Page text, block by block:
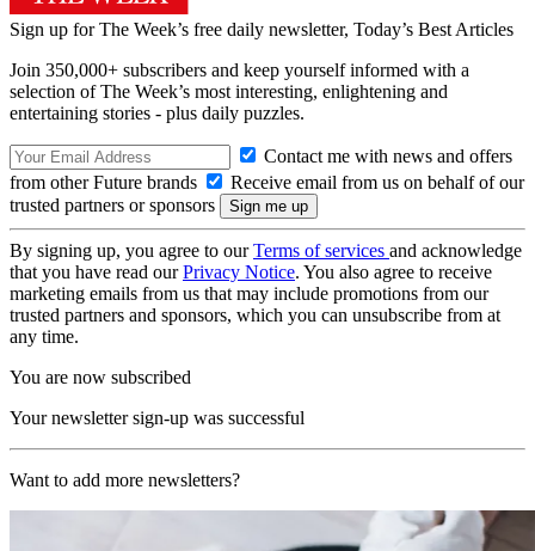
Sign up for The Week’s free daily newsletter, Today’s Best Articles
Join 350,000+ subscribers and keep yourself informed with a
selection of The Week’s most interesting, enlightening and
entertaining stories - plus daily puzzles.
Contact me with news and offers
from other Future brands
Receive email from us on behalf of our
trusted partners or sponsors
By signing up, you agree to ourTerms of services and acknowledge
that you have read ourPrivacy Notice. You also agree to receive
marketing emails from us that may include promotions from our
trusted partners and sponsors, which you can unsubscribe from at
any time.
You are now subscribed
Your newsletter sign-up was successful
Want to add more newsletters?